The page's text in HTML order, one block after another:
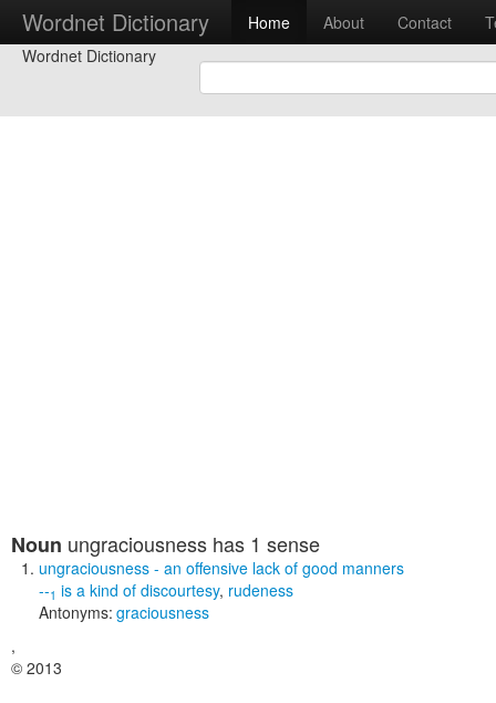
Wordnet Dictionary Home About Contact
Wordnet Dictionary
Noun ungraciousness has 1 sense
ungraciousness - an offensive lack of good manners
--1 is a kind of discourtesy, rudeness
Antonyms: graciousness
,
© 2013